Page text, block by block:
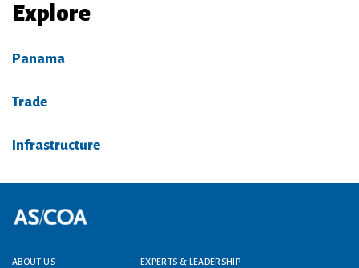
Explore
Panama
Trade
Infrastructure
ABOUT US
EXPERTS & LEADERSHIP